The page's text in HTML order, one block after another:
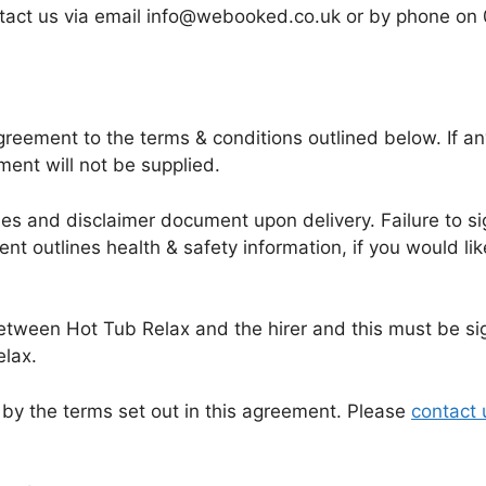
us via email info@webooked.co.uk or by phone
to the terms & conditions outlined below. If
will not be supplied.
and disclaimer document upon delivery. Failure to
outlines health & safety information, if you would
Hot Tub Relax and the hirer and this must be
the terms set out in this agreement. Please contact